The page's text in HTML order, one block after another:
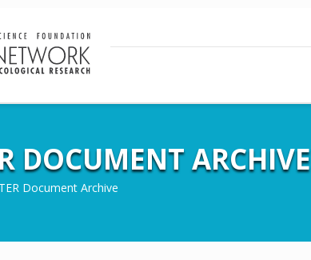
DOCUMENT ARCHIVE
Document Archive